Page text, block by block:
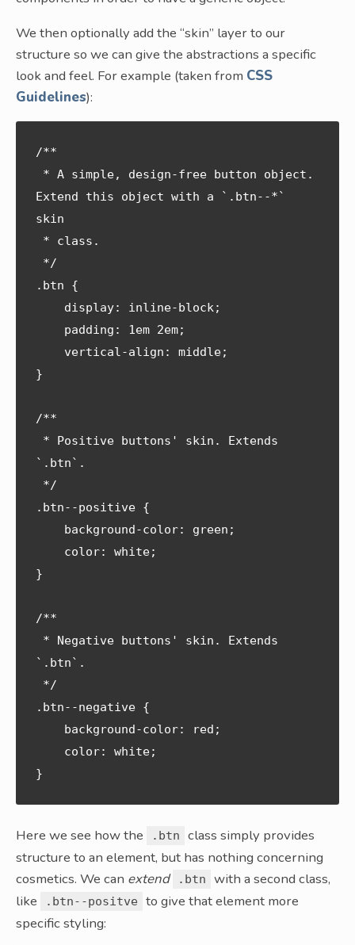
We then optionally add the “skin” layer to our
structure so we can give the abstractions a specific
look and feel. For example (taken from CSS
Guidelines):
/**
Extend this object with a `.btn--*`
skin
.btn {
}
/**
`.btn`.
.btn--positive {
}
/**
`.btn`.
.btn--negative {
Here we see how the .btn
class simply provides
structure to an element, but has nothing concerning
cosmetics. We can extend .btn
with a second class,
like
.btn--positve
to give that element more
specific styling: